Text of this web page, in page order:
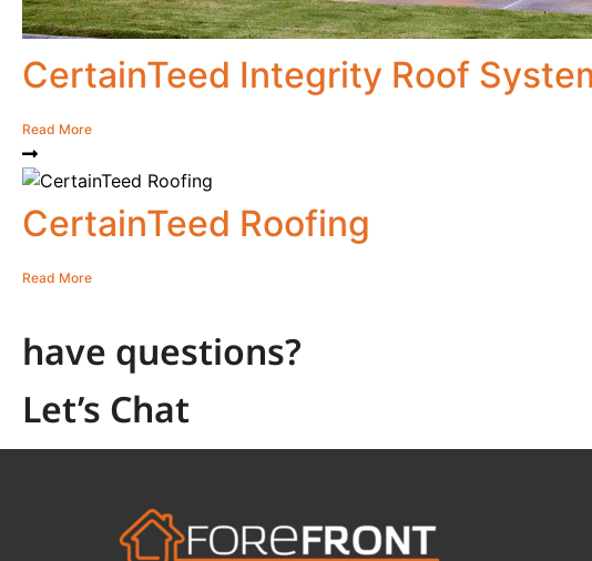
CertainTeed Integrity Roof
Read More
CertainTeed Roofing
Read More
have questions?
Let’s Chat